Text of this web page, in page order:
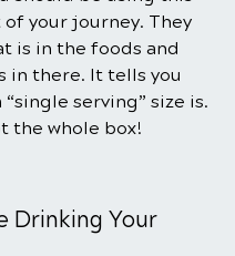
your journey. They
is in the foods and
in there. It tells you
“single serving” size is.
the whole box!
Drinking Your